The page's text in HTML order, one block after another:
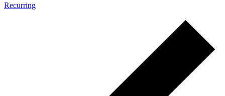
Recurring